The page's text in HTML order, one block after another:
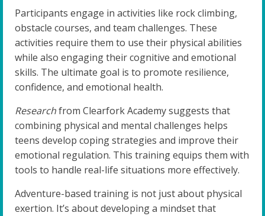
Participants engage in activities like rock climbing,
obstacle courses, and team challenges. These
activities require them to use their physical abilities
while also engaging their cognitive and emotional
skills. The ultimate goal is to promote resilience,
confidence, and emotional health.
Researchfrom Clearfork Academy suggests that
combining physical and mental challenges helps
teens develop coping strategies and improve their
emotional regulation. This training equips them with
tools to handle real-life situations more effectively.
Adventure-based training is not just about physical
exertion. It’s about developing a mindset that